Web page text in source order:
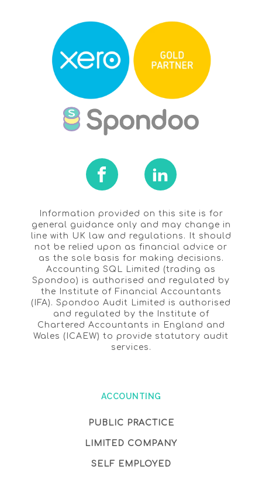
Information provided on this site is for
general guidance only and may change in
line with UK law and regulations. It should
not be relied upon as financial advice or
as the sole basis for making decisions.
Accounting SQL Limited (trading as
Spondoo) is authorised and regulated by
the Institute of Financial Accountants
(IFA). Spondoo Audit Limited is authorised
and regulated by the Institute of
Chartered Accountants in England and
Wales (ICAEW) to provide statutory audit
services.
ACCOUNTING
PUBLIC PRACTICE
LIMITED COMPANY
SELF EMPLOYED